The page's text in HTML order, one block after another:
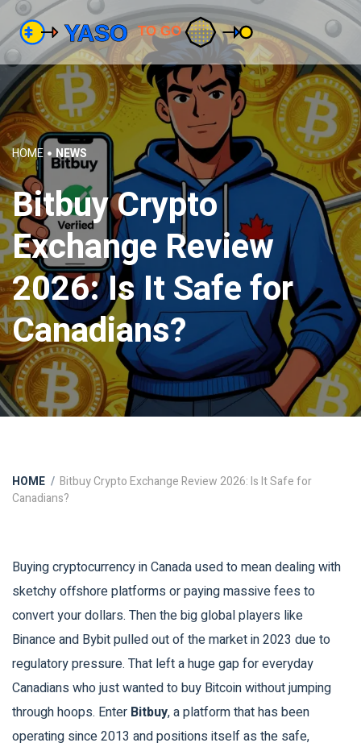
HOME NEWS
Bitbuy Crypto
Exchange Review
2026: Is It Safe for
Canadians?
HOME
Bitbuy Crypto Exchange Review 2026: Is It Safe for
Canadians?
Buying cryptocurrency in Canada used to mean dealing with
sketchy offshore platforms or paying massive fees to
convert your dollars. Then the big global players like
Binance and Bybit pulled out of the market in 2023 due to
regulatory pressure. That left a huge gap for everyday
Canadians who just wanted to buy Bitcoin without jumping
through hoops. Enter Bitbuy, a platform that has been
operating since 2013 and positions itself as the safe,